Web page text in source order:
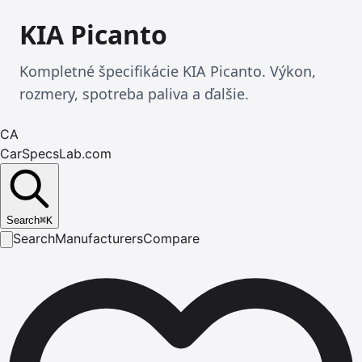
KIA Picanto
Kompletné špecifikácie KIA Picanto. Výkon,
rozmery, spotreba paliva a ďalšie.
CA
CarSpecsLab.com
Search⌘K
SearchManufacturersCompare